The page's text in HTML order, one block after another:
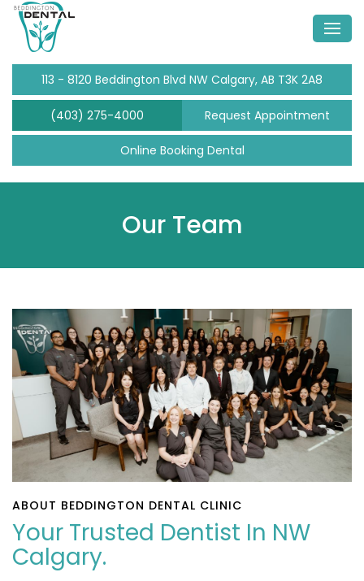
113 - 8120 Beddington Blvd NW Calgary, AB T3K 2A8
(403) 275-4000 Request Appointment
Online Booking Dental
Our Team
ABOUT BEDDINGTON DENTAL CLINIC
Your Trusted Dentist In NW
Calgary.